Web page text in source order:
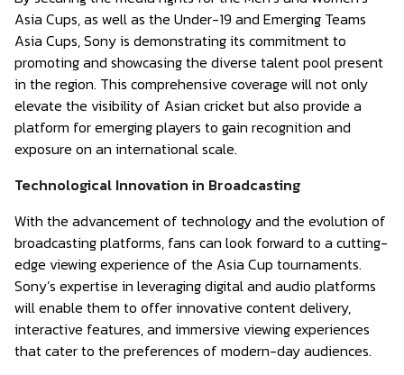
Asia Cups, as well as the Under-19 and Emerging Teams
Asia Cups, Sony is demonstrating its commitment to
promoting and showcasing the diverse talent pool present
in the region. This comprehensive coverage will not only
elevate the visibility of Asian cricket but also provide a
platform for emerging players to gain recognition and
exposure on an international scale.
Technological Innovation in Broadcasting
With the advancement of technology and the evolution of
broadcasting platforms, fans can look forward to a cutting-
edge viewing experience of the Asia Cup tournaments.
Sony’s expertise in leveraging digital and audio platforms
will enable them to offer innovative content delivery,
interactive features, and immersive viewing experiences
that cater to the preferences of modern-day audiences.